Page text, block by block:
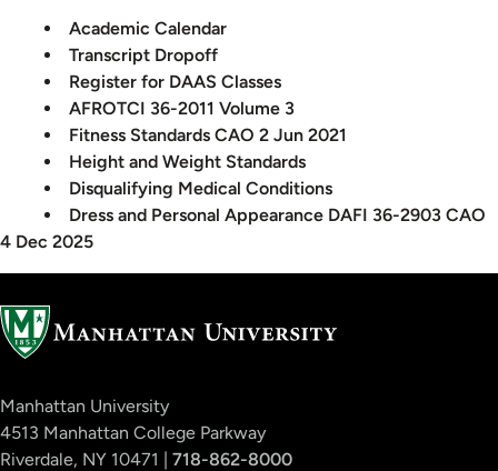
Academic Calendar
Transcript Dropoff
Register for DAAS Classes
AFROTCI 36-2011 Volume 3
Fitness Standards CAO 2 Jun 2021
Height and Weight Standards
Disqualifying Medical Conditions
Dress and Personal Appearance DAFI 36-2903 CAO
4 Dec 2025
Manhattan University
4513 Manhattan College Parkway
Riverdale, NY 10471 | 718-862-8000